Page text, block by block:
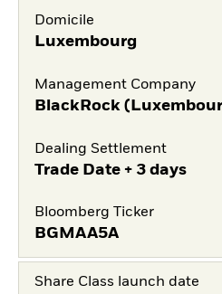
Domicile
Luxembourg
Management Company
BlackRock
Dealing Settlement
Trade Date + 3 days
Bloomberg Ticker
BGMAA5A
Share Class launch date